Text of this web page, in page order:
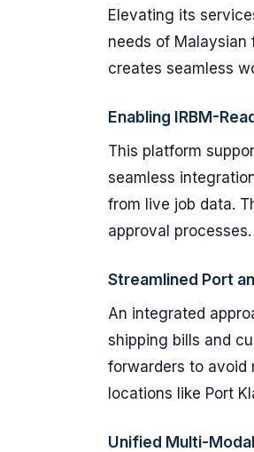
Elevating its
needs of
creates seamless
Enabling IRBM-
This platform
seamless
from live job data.
approval processes.
Streamlined Port
An integrated
shipping bills and
forwarders to avoid
locations like Port
Unified Multi-